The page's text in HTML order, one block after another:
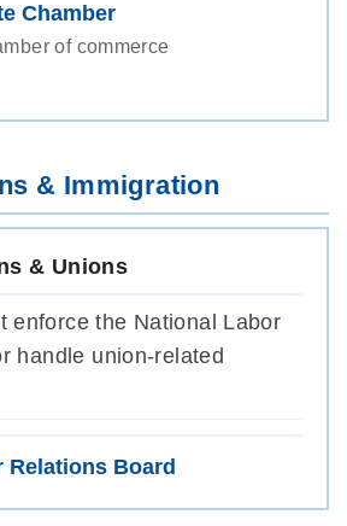
Chamber
of commerce
& Immigration
& Unions
enforce the National Labor
handle union-related
Relations Board